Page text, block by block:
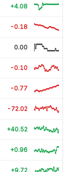
+4.08
-0.18
0.00
-0.10
-0.77
-72.02
+40.52
+0.96
+9.72